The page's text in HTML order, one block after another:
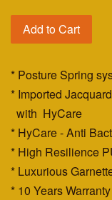
Add to Cart
* Posture Spring
* Imported
with HyCare
* HyCare - Anti
* High Resilience
* Luxurious
* 10 Years Warranty